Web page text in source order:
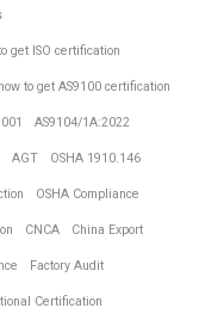
get ISO certification
how to get AS9100 certification
AS9104/1A:2022
AGT OSHA 1910.146
OSHA Compliance
CNCA China Export
Factory Audit
Certification